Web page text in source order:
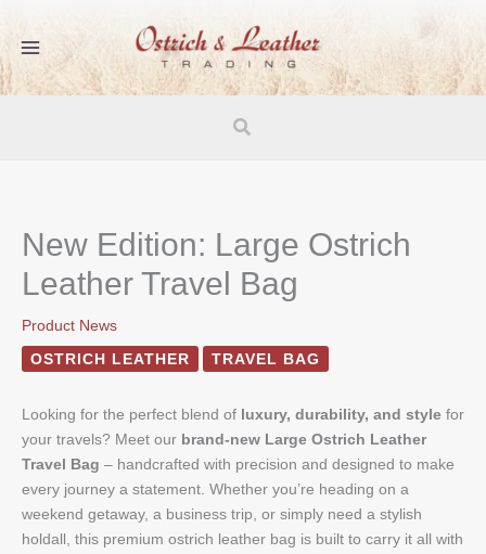
content
Search
New Edition: Large Ostrich
Leather Travel Bag
Product News
OSTRICH LEATHER
TRAVEL BAG
Looking for the perfect blend of luxury, durability, and style for
your travels? Meet our brand-new Large Ostrich Leather
Travel Bag – handcrafted with precision and designed to make
every journey a statement. Whether you’re heading on a
weekend getaway, a business trip, or simply need a stylish
holdall, this premium ostrich leather bag is built to carry it all with